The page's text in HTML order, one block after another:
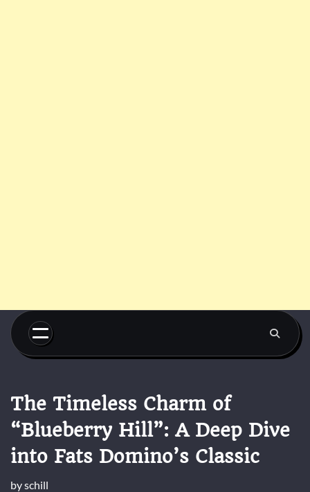
Skip
content
The Timeless Charm of
“Blueberry Hill”: A Deep Dive
into Fats Domino’s Classic
byschill